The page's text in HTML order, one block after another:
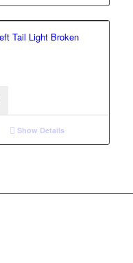
Tail Light Broken
Show Details